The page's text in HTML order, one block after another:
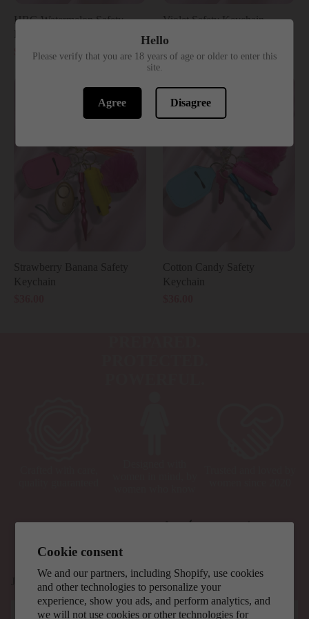
Cookie consent
We and our partners, including Shopify, use cookies
and other technologies to personalize your
experience, show you ads, and perform analytics, and
we will not use cookies or other technologies for
HBG Watermelon Safety
$46.00
Violet Safety Keychain
$36.00
Strawberry Banana Safety
Keychain
Cotton Candy Safety
Keychain
Join our mailing list for updates, exclusive offers, and safety tips.
Hello
Please verify that you are 18 years of age or older to enter this
site.
Agree Disagree